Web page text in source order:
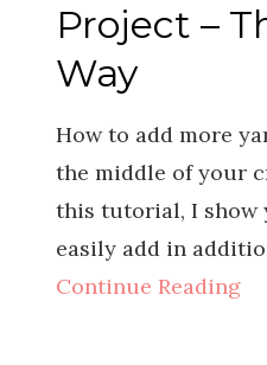
Project –
Way
How to add more
the middle of your
this tutorial, I show
easily add in
Continue Reading